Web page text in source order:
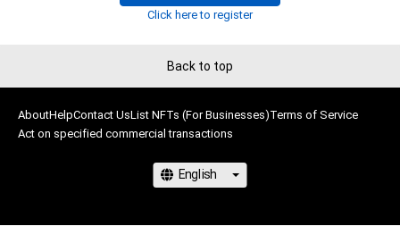
Click here to register
Back to top
AboutHelpContact UsList NFTs (For Businesses)Terms of Service
Act on specified commercial transactions